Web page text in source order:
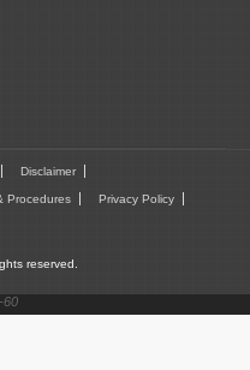
Disclaimer
Procedures Privacy Policy
reserved.
60